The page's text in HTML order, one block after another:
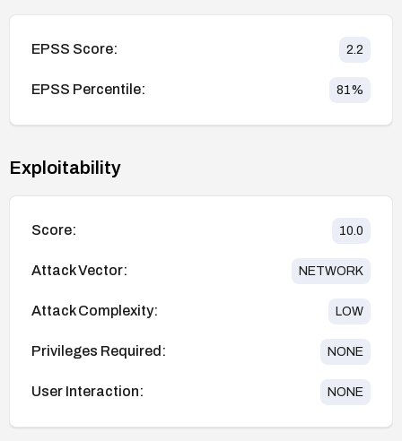
EPSS Score: 2.2
EPSS Percentile: 81%
Exploitability
Score: 10.0
Attack Vector: NETWORK
Attack Complexity: LOW
Privileges Required: NONE
User Interaction: NONE